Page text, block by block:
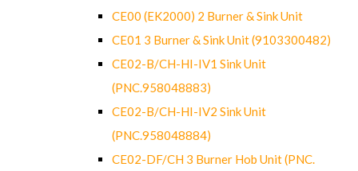
CE00 (EK2000) 2 Burner & Sink Unit
CE01 3 Burner & Sink Unit (9103300482)
CE02-B/CH-HI-IV1 Sink Unit
(PNC.958048883)
CE02-B/CH-HI-IV2 Sink Unit
(PNC.958048884)
CE02-DF/CH 3 Burner Hob Unit (PNC.